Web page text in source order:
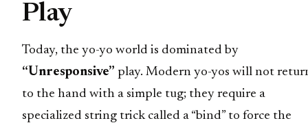
Play
Today, the yo-yo world is dominated by
“Unresponsive” play. Modern yo-yos will not
to the hand with a simple tug; they require a
specialized string trick called a “bind” to force the